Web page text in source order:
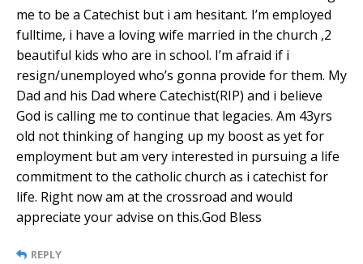
me to be a Catechist but i am hesitant. I’m employed
fulltime, i have a loving wife married in the church ,2
beautiful kids who are in school. I’m afraid if i
resign/unemployed who’s gonna provide for them. My
Dad and his Dad where Catechist(RIP) and i believe
God is calling me to continue that legacies. Am 43yrs
old not thinking of hanging up my boost as yet for
employment but am very interested in pursuing a life
commitment to the catholic church as i catechist for
life. Right now am at the crossroad and would
appreciate your advise on this.God Bless
REPLY